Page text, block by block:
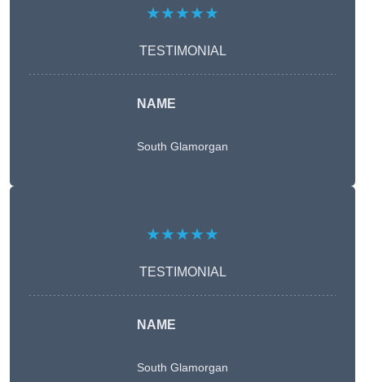
★★★★★
TESTIMONIAL
NAME
South Glamorgan
★★★★★
TESTIMONIAL
NAME
South Glamorgan